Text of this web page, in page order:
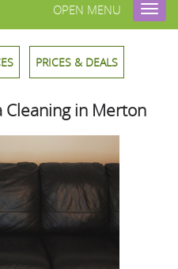
OPEN MENU
PRICES & DEALS
Cleaning in Merton